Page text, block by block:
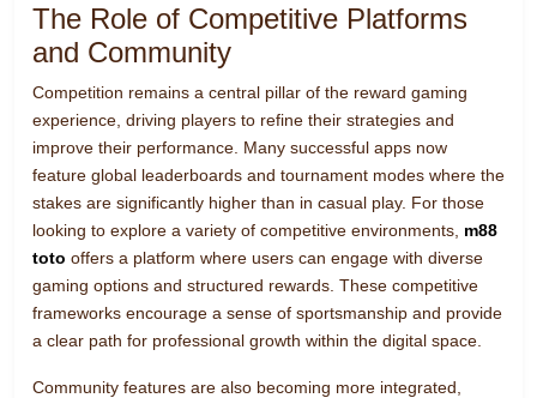
The Role of Competitive Platforms
and Community
Competition remains a central pillar of the reward gaming
experience, driving players to refine their strategies and
improve their performance. Many successful apps now
feature global leaderboards and tournament modes where the
stakes are significantly higher than in casual play. For those
looking to explore a variety of competitive environments, m88
toto offers a platform where users can engage with diverse
gaming options and structured rewards. These competitive
frameworks encourage a sense of sportsmanship and provide
a clear path for professional growth within the digital space.
Community features are also becoming more integrated,